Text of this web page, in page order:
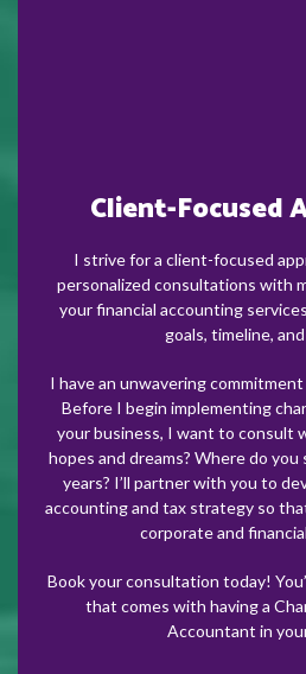
Client-Focused
I strive for a client-focused
personalized consultations with
your financial accounting
goals, timeline,
I have an unwavering
Before I begin implementing
your business, I want to consult
hopes and dreams? Where do
years? I’ll partner with you to
accounting and tax strategy so
corporate and
Book your consultation today!
that comes with having a
Accountant in